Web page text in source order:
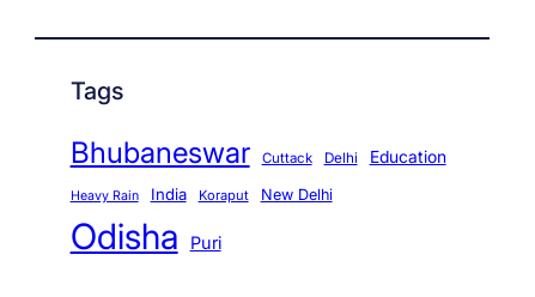
Tags
Bhubaneswar Cuttack Delhi Education
Heavy Rain India Koraput New Delhi
Odisha Puri